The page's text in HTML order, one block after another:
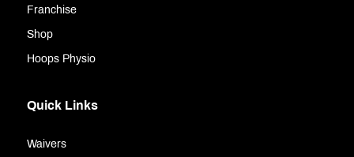
Franchise
Shop
Hoops Physio
Quick Links
Waivers